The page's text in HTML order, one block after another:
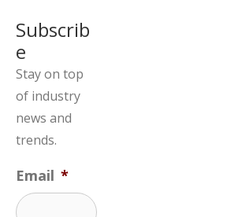
Subscrib
e
Stay on top
of industry
news and
trends.
Email *